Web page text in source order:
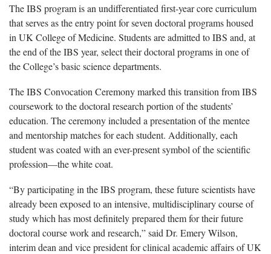
The IBS program is an undifferentiated first-year core curriculum
that serves as the entry point for seven doctoral programs housed
in UK College of Medicine. Students are admitted to IBS and, at
the end of the IBS year, select their doctoral programs in one of
the College’s basic science departments.
The IBS Convocation Ceremony marked this transition from IBS
coursework to the doctoral research portion of the students’
education. The ceremony included a presentation of the mentee
and mentorship matches for each student. Additionally, each
student was coated with an ever-present symbol of the scientific
profession—the white coat.
“By participating in the IBS program, these future scientists have
already been exposed to an intensive, multidisciplinary course of
study which has most definitely prepared them for their future
doctoral course work and research,” said Dr. Emery Wilson,
interim dean and vice president for clinical academic affairs of UK